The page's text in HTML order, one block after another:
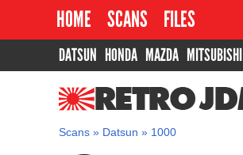
HOME SCANS
FILES
PROJECTS CONTACT
DATSUN HONDA MAZDA MITSUBISHI
SUZUKI TOYOTA
RETROJDM.COM
Scans » Datsun » 1000